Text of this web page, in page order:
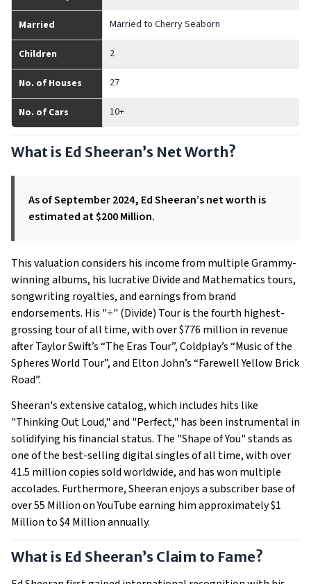
Married Married to Cherry Seaborn
Children 2
No. of Houses 27
No. of Cars 10+
What is Ed Sheeran’s Net Worth?
As of September 2024, Ed Sheeran’s net worth is
estimated at $200 Million.
This valuation considers his income from multiple Grammy-
winning albums, his lucrative Divide and Mathematics tours,
songwriting royalties, and earnings from brand
endorsements. His "÷" (Divide) Tour is the fourth highest-
grossing tour of all time, with over $776 million in revenue
after Taylor Swift’s “The Eras Tour”, Coldplay’s “Music of the
Spheres World Tour”, and Elton John’s “Farewell Yellow Brick
Road”.
Sheeran's extensive catalog, which includes hits like
"Thinking Out Loud," and "Perfect," has been instrumental in
solidifying his financial status. The "Shape of You" stands as
one of the best-selling digital singles of all time, with over
41.5 million copies sold worldwide, and has won multiple
accolades. Furthermore, Sheeran enjoys a subscriber base of
over 55 Million on YouTube earning him approximately $1
Million to $4 Million annually.
What is Ed Sheeran’s Claim to Fame?